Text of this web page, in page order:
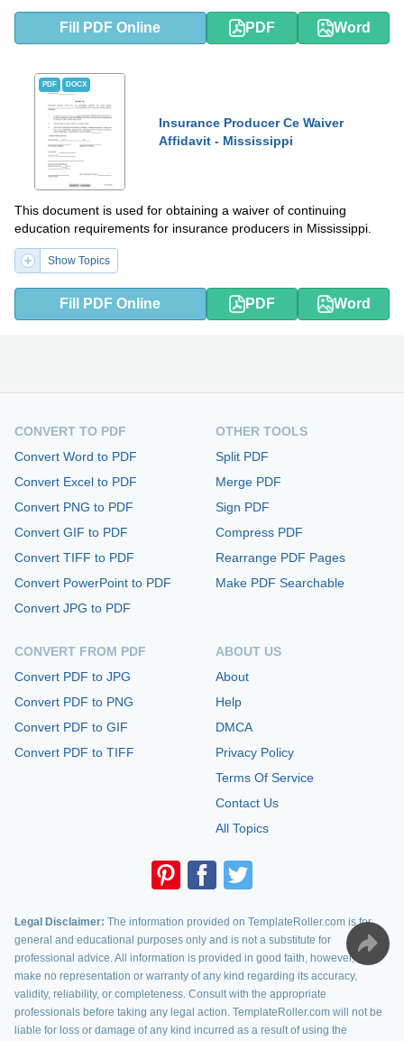
Fill PDF Online PDF Word
PDF DOCX
Insurance Producer Ce Waiver
Affidavit - Mississippi
This document is used for obtaining a waiver of continuing
education requirements for insurance producers in Mississippi.
Show Topics
Fill PDF Online PDF Word
CONVERT TO PDF
Convert Word to PDF
Convert Excel to PDF
Convert PNG to PDF
Convert GIF to PDF
Convert TIFF to PDF
Convert PowerPoint to PDF
Convert JPG to PDF
CONVERT FROM PDF
Convert PDF to JPG
Convert PDF to PNG
Convert PDF to GIF
Convert PDF to TIFF
OTHER TOOLS
Split PDF
Merge PDF
Sign PDF
Compress PDF
Rearrange PDF Pages
Make PDF Searchable
ABOUT US
About
Help
DMCA
Privacy Policy
Terms Of Service
Contact Us
All Topics
Legal Disclaimer: The information provided on TemplateRoller.com is for
general and educational purposes only and is not a substitute for
professional advice. All information is provided in good faith, however, we
make no representation or warranty of any kind regarding its accuracy,
validity, reliability, or completeness. Consult with the appropriate
professionals before taking any legal action. TemplateRoller.com will not be
liable for loss or damage of any kind incurred as a result of using the